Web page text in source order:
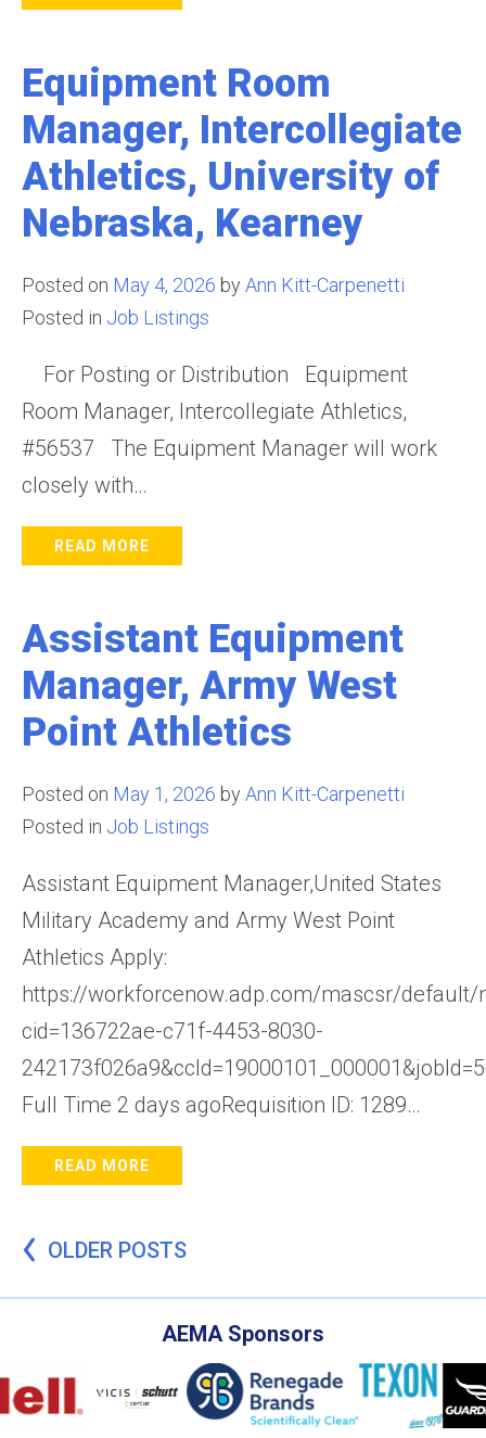
Equipment Room
Manager, Intercollegiate
Athletics, University of
Nebraska, Kearney
Posted on May 4, 2026 by Ann Kitt-Carpenetti
Posted in Job Listings
For Posting or Distribution Equipment
Room Manager, Intercollegiate Athletics,
#56537 The Equipment Manager will work
closely with…
READ MORE
Assistant Equipment
Manager, Army West
Point Athletics
Posted on May 1, 2026 by Ann Kitt-Carpenetti
Posted in Job Listings
Assistant Equipment Manager,United States
Military Academy and Army West Point
Athletics Apply:
https://workforcenow.adp.com/mascsr/
cid=136722ae-c71f-4453-8030-
Full Time 2 days agoRequisition ID: 1289…
READ MORE
Posts
navigation
OLDER POSTS
AEMA Sponsors